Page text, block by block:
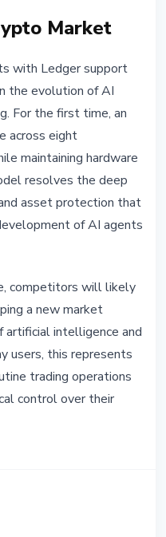
Market
with Ledger support
the evolution of AI
For the first time, an
across eight
maintaining hardware
resolves the deep
asset protection that
of AI agents
competitors will likely
a new market
intelligence and
users, this represents
trading operations
control over their